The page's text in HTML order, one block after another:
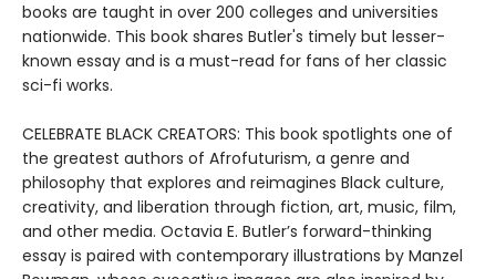
books are taught in over 200 colleges and universities
nationwide. This book shares Butler's timely but lesser-
known essay and is a must-read for fans of her classic
sci-fi works.
CELEBRATE BLACK CREATORS: This book spotlights one of
the greatest authors of Afrofuturism, a genre and
philosophy that explores and reimagines Black culture,
creativity, and liberation through fiction, art, music, film,
and other media. Octavia E. Butler’s forward-thinking
essay is paired with contemporary illustrations by Manzel